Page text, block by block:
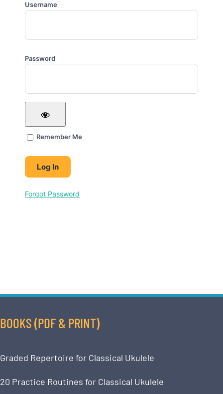
Username
Password
Remember Me
Forgot Password
BOOKS (PDF & PRINT)
Graded Repertoire for Classical Ukulele
20 Practice Routines for Classical Ukulele